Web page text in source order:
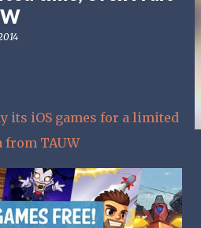
its iOS games for a limited
from TAUW